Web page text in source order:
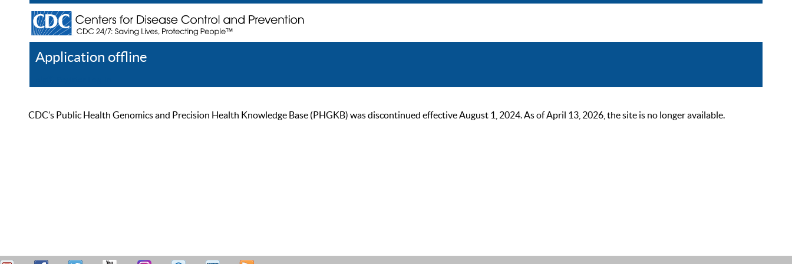
Application offline
CDC’s Public Health Genomics and Precision Health Knowledge Base (PHGKB) was discontinued effective August 1, 2024. As of April 13, 2026, the site is no longer available.